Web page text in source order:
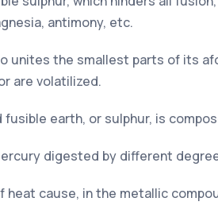
antimony, etc.
unites the smallest parts of its
are volatilized.
fusible earth, or sulphur, is
digested by different
cause, in the metallic